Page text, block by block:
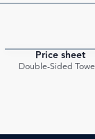
Price sheet
Double-Sided